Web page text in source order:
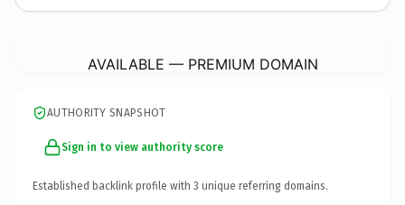
AVAILABLE — PREMIUM DOMAIN
AUTHORITY SNAPSHOT
Sign in to view authority score
Established backlink profile with 3 unique referring domains.